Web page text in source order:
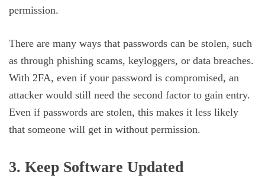
permission.
There are many ways that passwords can be stolen, such
as through phishing scams, keyloggers, or data breaches.
With 2FA, even if your password is compromised, an
attacker would still need the second factor to gain entry.
Even if passwords are stolen, this makes it less likely
that someone will get in without permission.
3. Keep Software Updated